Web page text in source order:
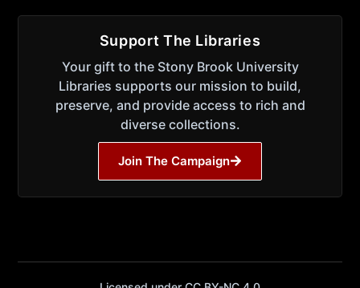
Support The Libraries
Your gift to the Stony Brook University
Libraries supports our mission to build,
preserve, and provide access to rich and
diverse collections.
Join The Campaign